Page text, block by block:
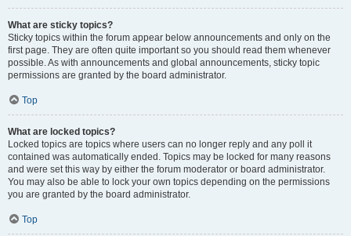
What are sticky topics?
Sticky topics within the forum appear below announcements and only on the
first page. They are often quite important so you should read them whenever
possible. As with announcements and global announcements, sticky topic
permissions are granted by the board administrator.
Top
What are locked topics?
Locked topics are topics where users can no longer reply and any poll it
contained was automatically ended. Topics may be locked for many reasons
and were set this way by either the forum moderator or board administrator.
You may also be able to lock your own topics depending on the permissions
you are granted by the board administrator.
Top